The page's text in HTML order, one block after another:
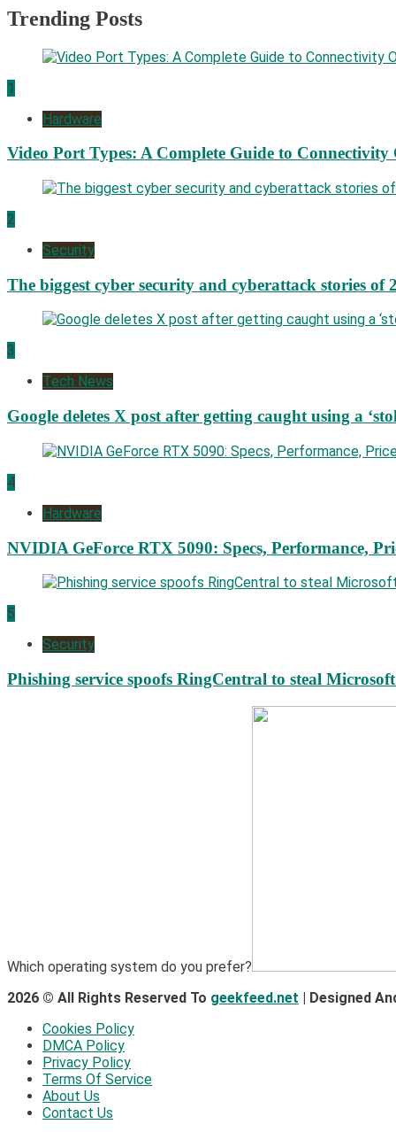
Trending Posts
1
Hardware
Video Port Types: A Complete Guide to Connectivity
2
Security
The biggest cyber security and cyberattack stories of
3
Tech News
Google deletes X post after getting caught using a
4
Hardware
NVIDIA GeForce RTX 5090: Specs, Performance,
5
Security
Phishing service spoofs RingCentral to steal
Which operating system do you prefer?
2026 © All Rights Reserved To geekfeed.net | Designed
Cookies Policy
DMCA Policy
Privacy Policy
Terms Of Service
About Us
Contact Us